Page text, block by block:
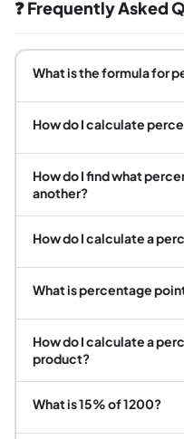
❓ Frequently Asked
What is the formula for
How do I calculate
How do I find what
another?
How do I calculate a
What is percentage
How do I calculate a
product?
What is 15% of 1200?